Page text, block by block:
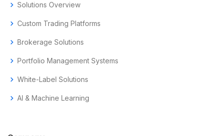
chevron_right Solutions Overview
chevron_right Custom Trading Platforms
chevron_right Brokerage Solutions
chevron_right Portfolio Management Systems
chevron_right White-Label Solutions
chevron_right AI & Machine Learning